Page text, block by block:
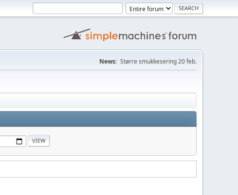
News: Større smukkesering 20 feb.